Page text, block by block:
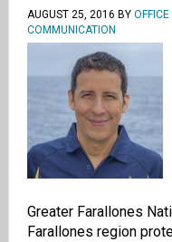
AUGUST 25, 2016 BY
COMMUNICATION
Greater Farallones
Farallones region